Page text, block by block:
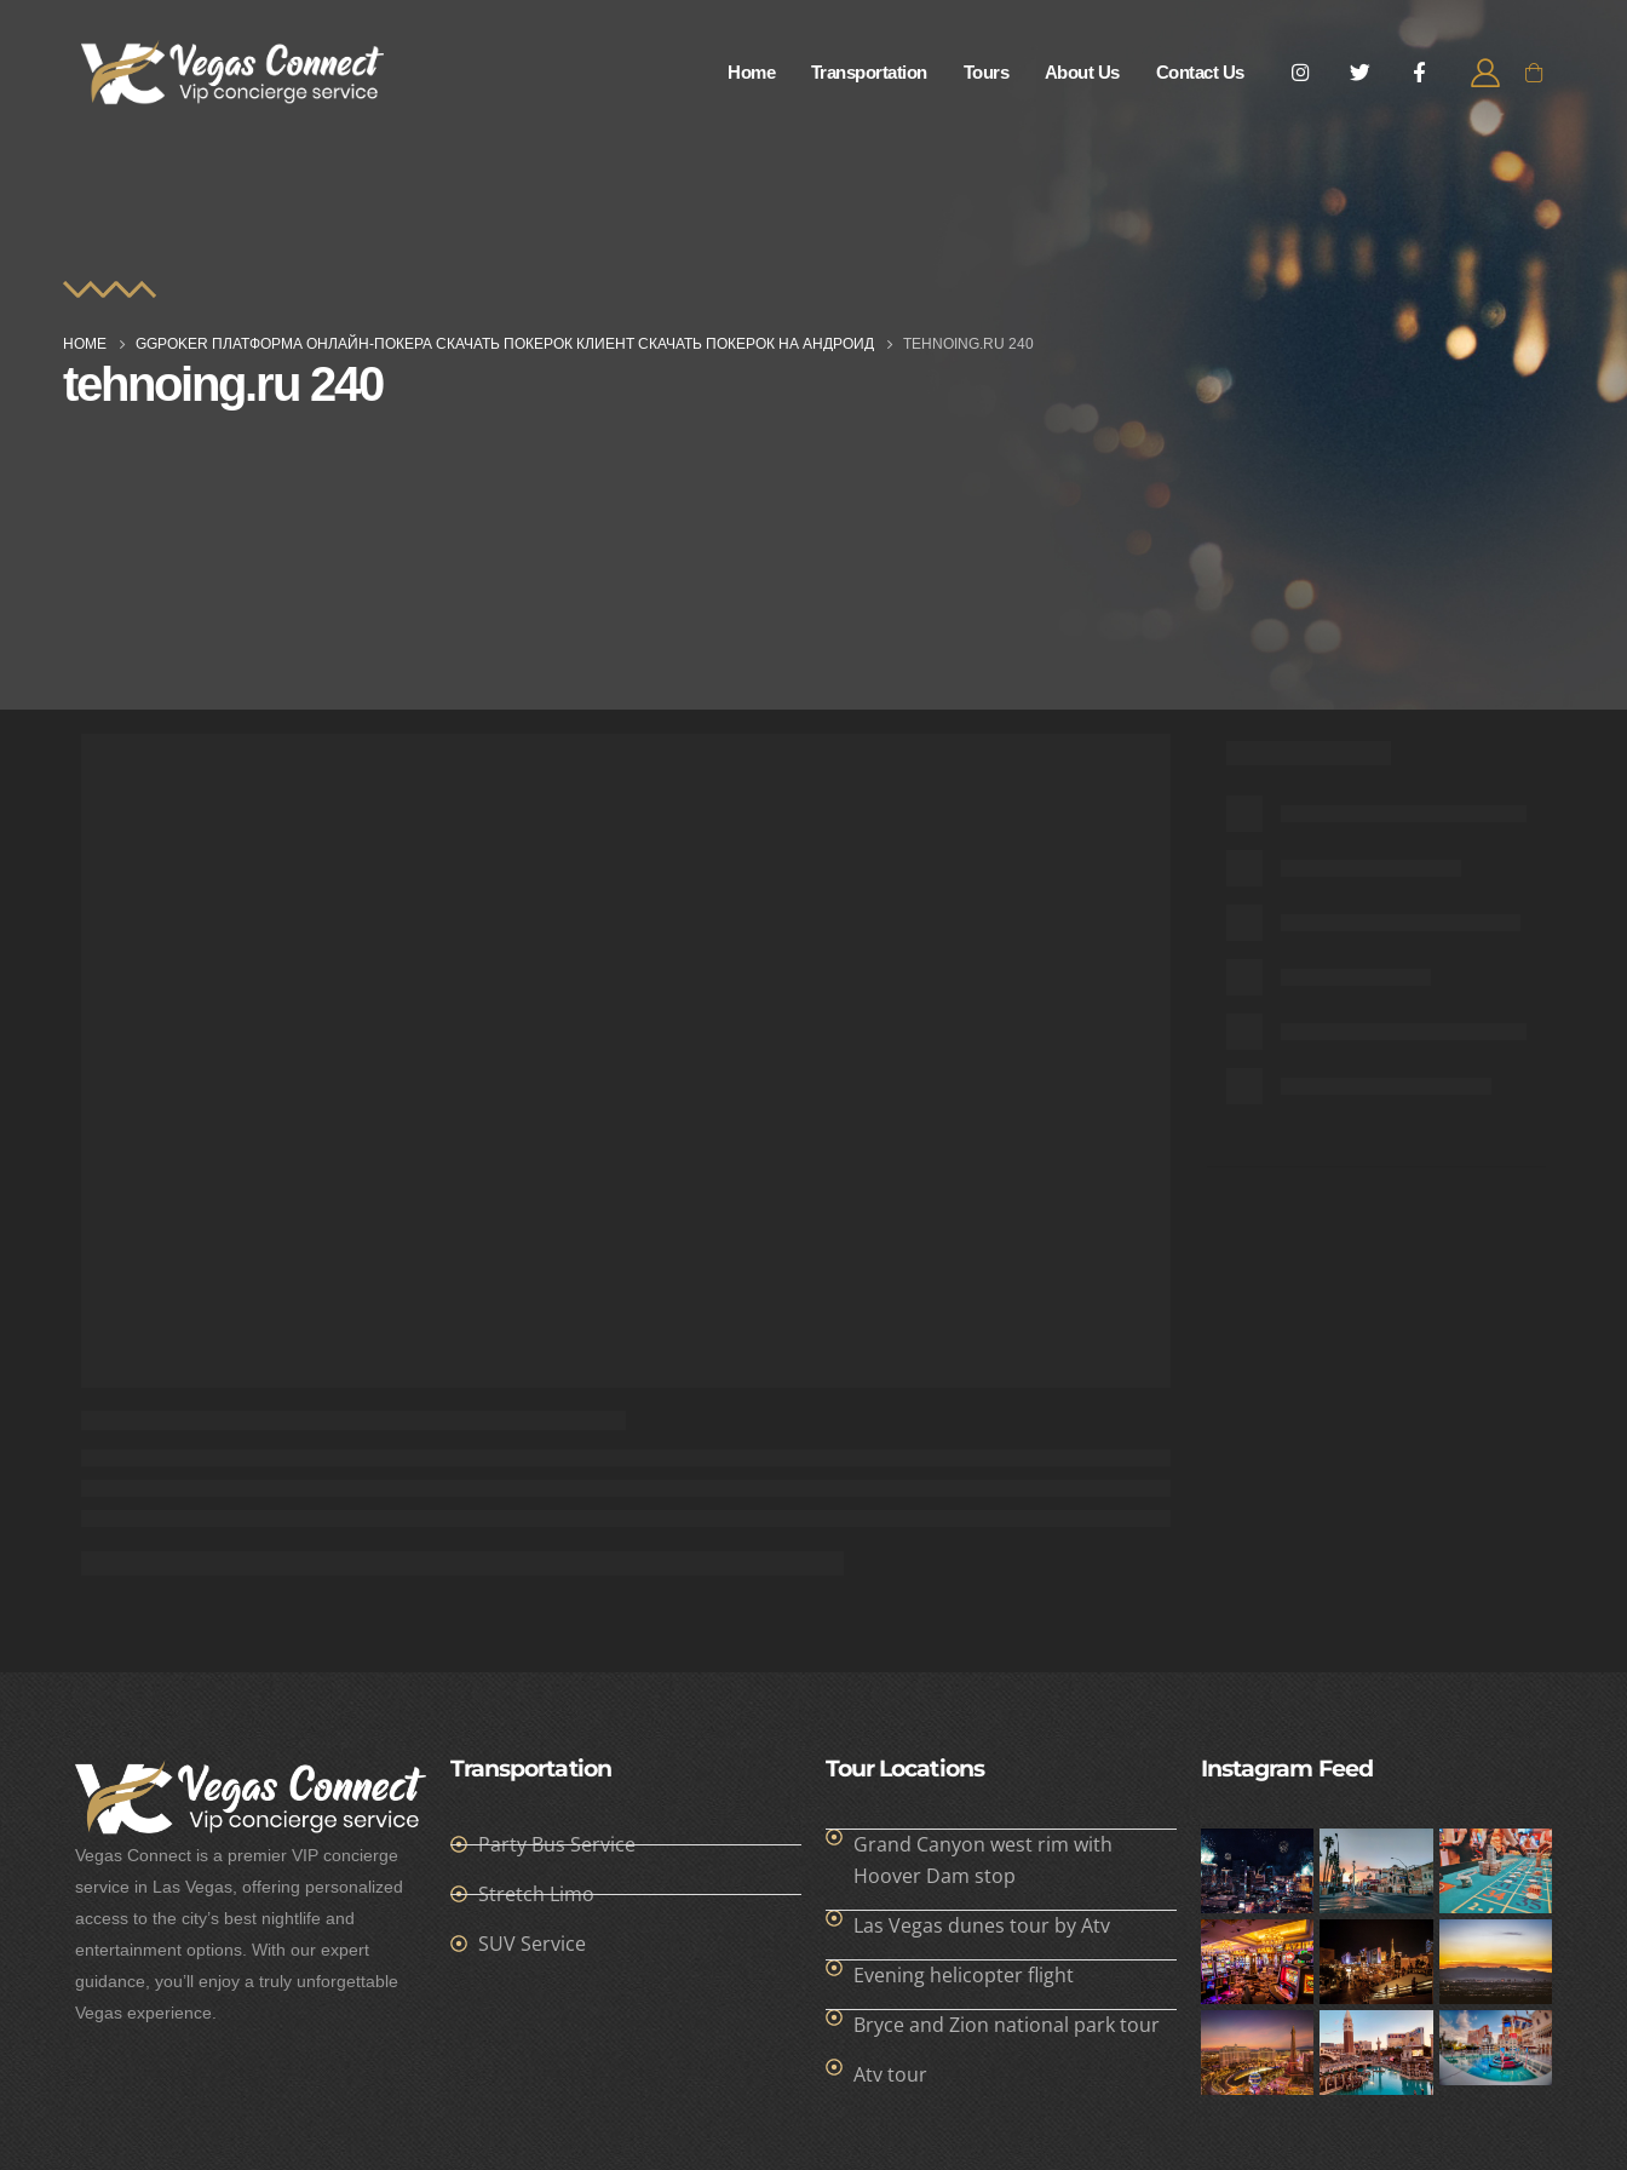
Home Transportation Tours About Us Contact Us
HOME GGPOKER ПЛАТФОРМА ОНЛАЙН-ПОКЕРА СКАЧАТЬ ПОКЕРОК КЛИЕНТ СКАЧАТЬ ПОКЕРОК НА АНДРОИД TEHNOING.RU 240
tehnoing.ru 240
Vegas Connect is a premier VIP concierge
service in Las Vegas, offering personalized
access to the city’s best nightlife and
entertainment options. With our expert
guidance, you’ll enjoy a truly unforgettable
Vegas experience.
Transportation
Party Bus Service
Stretch Limo
SUV Service
Tour Locations
Grand Canyon west rim with
Hoover Dam stop
Las Vegas dunes tour by Atv
Evening helicopter flight
Bryce and Zion national park tour
Atv tour
Instagram Feed